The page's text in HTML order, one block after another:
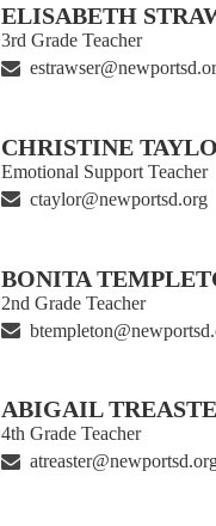
ELISABETH
3rd Grade Teacher
CHRISTINE
Emotional Support Teacher
ctaylor@newportsd.org
BONITA
2nd Grade Teacher
ABIGAIL
4th Grade Teacher